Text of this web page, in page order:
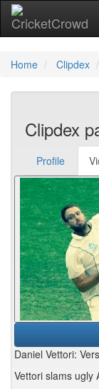
Home Clipdex
Clipdex
Profile
Daniel Vettori:
Vettori slams ugly